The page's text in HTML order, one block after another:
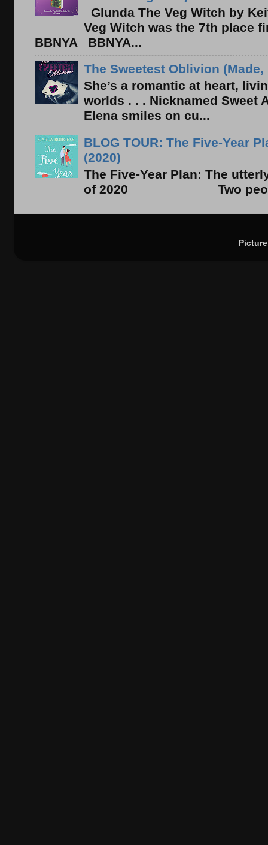
Glunda The Veg Witch by
Veg Witch was the 7th place
BBNYA BBNYA...
The Sweetest Oblivion
She’s a romantic at heart,
worlds . . . Nicknamed Sweet
Elena smiles on cu...
BLOG TOUR: The Five-Year
(2020)
The Five-Year Plan: The
of 2020 Two people.